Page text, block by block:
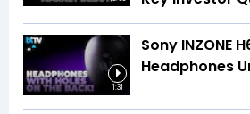
1:31
Sony INZONE
Headphones